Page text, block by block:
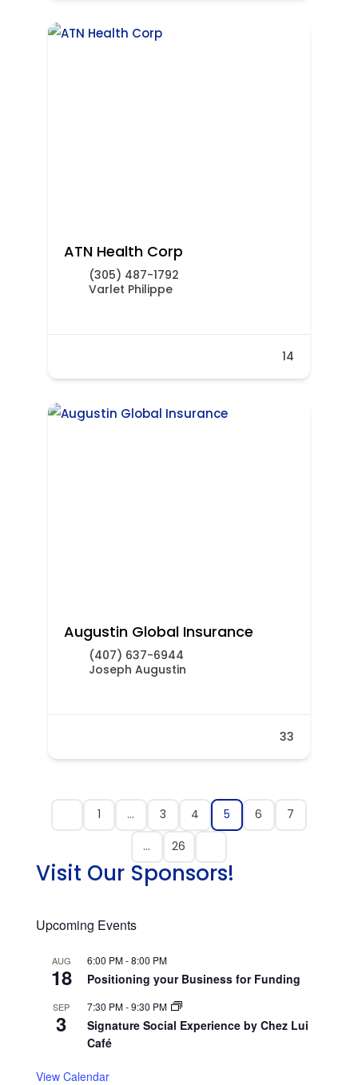
ATN Health Corp
(305) 487-1792
Varlet Philippe
14
Augustin Global Insurance
(407) 637-6944
Joseph Augustin
33
1 … 3 4 5 6
7
…
26
Visit Our Sponsors!
Upcoming Events
AUG
18
6:00 PM-8:00 PM
Positioning your Business for Funding
SEP
3
7:30 PM-9:30 PM
Signature Social Experience by Chez Lui
Café
View Calendar